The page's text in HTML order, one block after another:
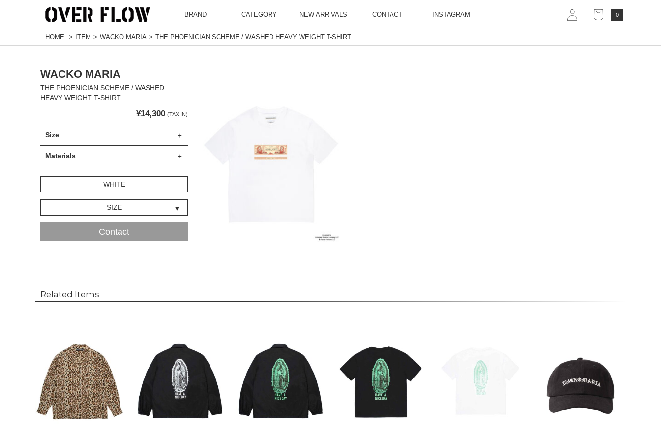
BRAND CATEGORY NEW ARRIVALS CONTACT INSTAGRAM 0
HOME ITEM WACKO MARIA THE PHOENICIAN SCHEME / WASHED HEAVY WEIGHT T-SHIRT
WACKO MARIA
THE PHOENICIAN SCHEME / WASHED
HEAVY WEIGHT T-SHIRT
¥14,300 (TAX IN)
Size
Materials
WHITE
SIZE
Contact
Related Items